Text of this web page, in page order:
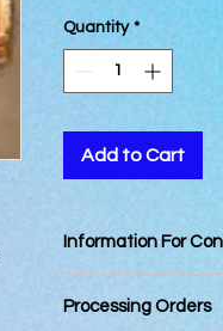
Quantity *
Add to Cart
Information For
Best consumed
Processing Orders